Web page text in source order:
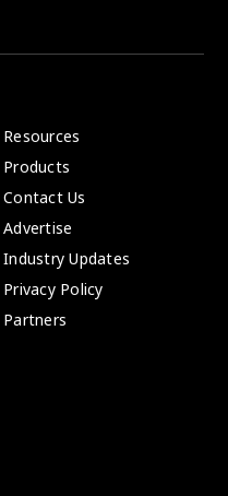
Resources
Products
Contact Us
Advertise
Industry Updates
Privacy Policy
Partners